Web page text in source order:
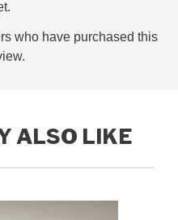
who have purchased this
ALSO LIKE